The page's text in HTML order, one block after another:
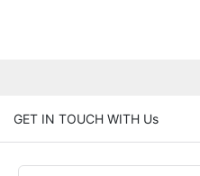
GET IN TOUCH WITH Us